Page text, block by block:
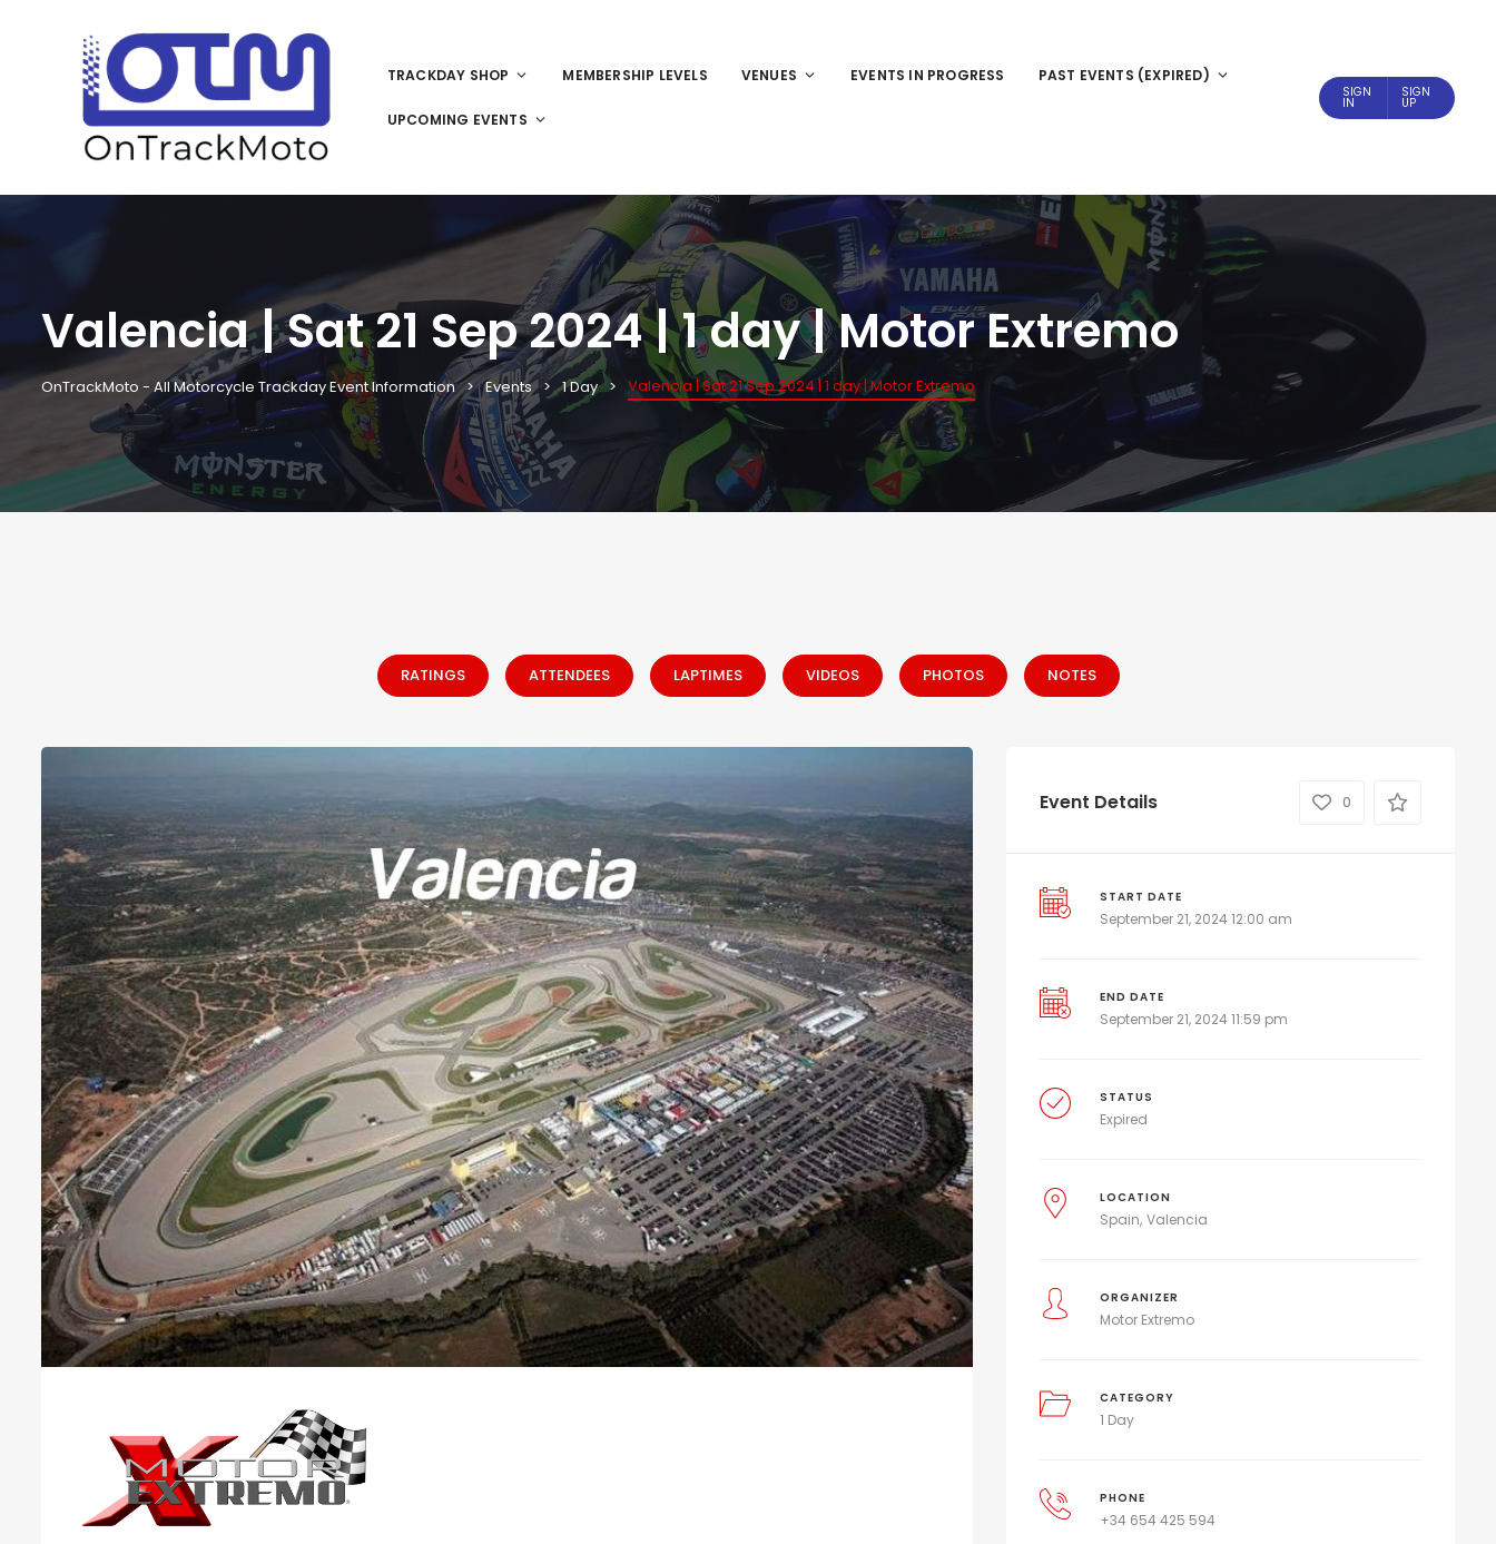
TRACKDAY SHOP MEMBERSHIP LEVELS VENUES EVENTS IN PROGRESS PAST EVENTS (EXPIRED)
UPCOMING EVENTS
SIGN
IN
SIGN
UP
Valencia | Sat 21 Sep 2024 | 1 day | Motor Extremo
OnTrackMoto - All Motorcycle Trackday Event Information Events 1 Day Valencia | Sat 21 Sep 2024 | 1 day | Motor Extremo
RATINGS ATTENDEES LAPTIMES VIDEOS PHOTOS NOTES
Event Details 0
START DATE
September 21, 2024 12:00 am
END DATE
September 21, 2024 11:59 pm
STATUS
Expired
LOCATION
Spain Valencia
ORGANIZER
Motor Extremo
CATEGORY
1 Day
PHONE
+34 654 425 594